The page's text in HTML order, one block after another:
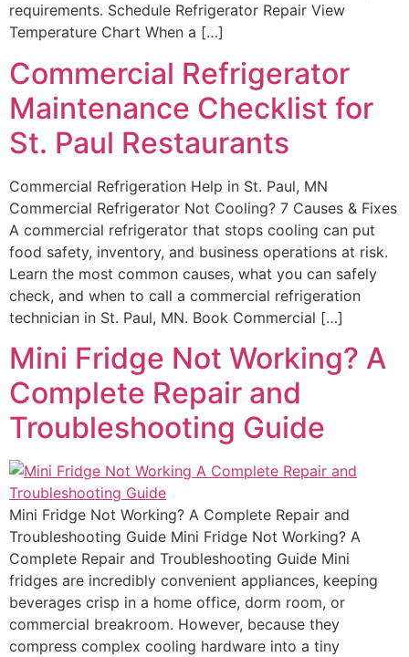
requirements. Schedule Refrigerator Repair View
Temperature Chart When a […]
Commercial Refrigerator
Maintenance Checklist for
St. Paul Restaurants
Commercial Refrigeration Help in St. Paul, MN
Commercial Refrigerator Not Cooling? 7 Causes & Fixes
A commercial refrigerator that stops cooling can put
food safety, inventory, and business operations at risk.
Learn the most common causes, what you can safely
check, and when to call a commercial refrigeration
technician in St. Paul, MN. Book Commercial […]
Mini Fridge Not Working? A
Complete Repair and
Troubleshooting Guide
Mini Fridge Not Working? A Complete Repair and
Troubleshooting Guide Mini Fridge Not Working? A
Complete Repair and Troubleshooting Guide Mini
fridges are incredibly convenient appliances, keeping
beverages crisp in a home office, dorm room, or
commercial breakroom. However, because they
compress complex cooling hardware into a tiny